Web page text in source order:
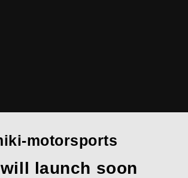
motorsports
launch soon